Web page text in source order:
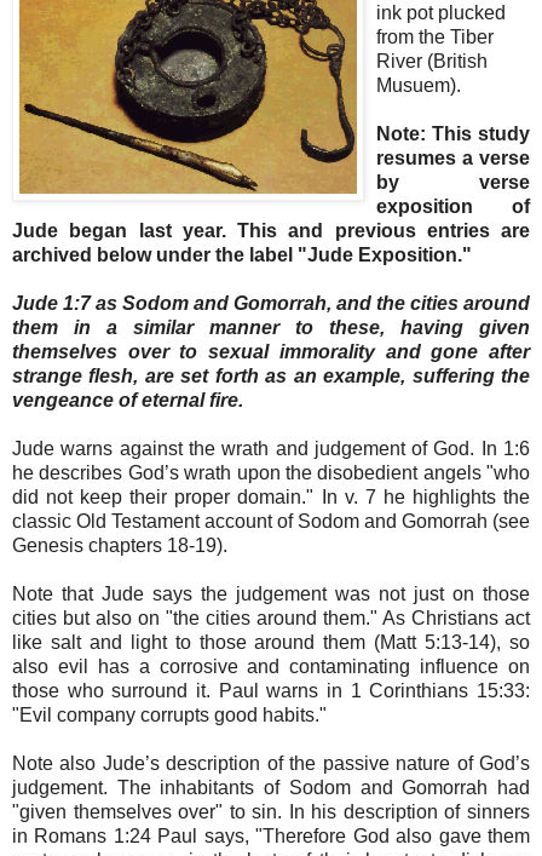
ink pot plucked
from the Tiber
River (British
Musuem).
Note: This study
resumes a verse
by verse
exposition of
Jude began last year. This and previous entries are
archived below under the label "Jude Exposition."
Jude 1:7 as Sodom and Gomorrah, and the cities around
them in a similar manner to these, having given
themselves over to sexual immorality and gone after
strange flesh, are set forth as an example, suffering the
vengeance of eternal fire.
Jude warns against the wrath and judgement of God. In 1:6
he describes God’s wrath upon the disobedient angels "who
did not keep their proper domain." In v. 7 he highlights the
classic Old Testament account of Sodom and Gomorrah (see
Genesis chapters 18-19).
Note that Jude says the judgement was not just on those
cities but also on "the cities around them." As Christians act
like salt and light to those around them (Matt 5:13-14), so
also evil has a corrosive and contaminating influence on
those who surround it. Paul warns in 1 Corinthians 15:33:
"Evil company corrupts good habits."
Note also Jude’s description of the passive nature of God’s
judgement. The inhabitants of Sodom and Gomorrah had
"given themselves over" to sin. In his description of sinners
in Romans 1:24 Paul says, "Therefore God also gave them